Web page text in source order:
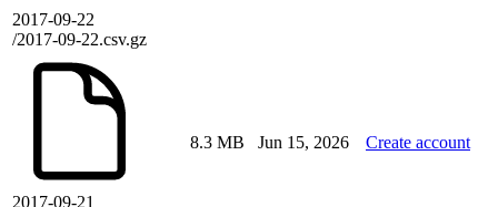
2017-09-22
/2017-09-22.csv.gz
2017-09-21
8.3 MB Jun 15, 2026 Create account